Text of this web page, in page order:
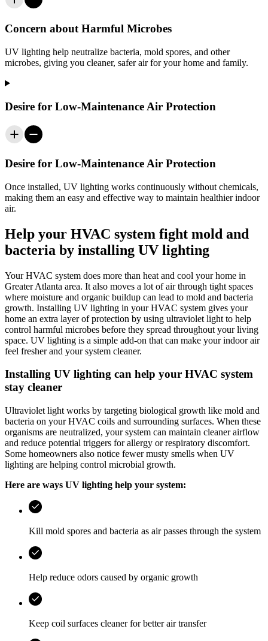
Concern about Harmful Microbes
UV lighting help neutralize bacteria, mold spores, and other
microbes, giving you cleaner, safer air for your home and family.
Desire for Low-Maintenance Air Protection
Desire for Low-Maintenance Air Protection
Once installed, UV lighting works continuously without chemicals,
making them an easy and effective way to maintain healthier indoor
air.
Help your HVAC system fight mold and
bacteria by installing UV lighting
Your HVAC system does more than heat and cool your home in
Greater Atlanta area. It also moves a lot of air through tight spaces
where moisture and organic buildup can lead to mold and bacteria
growth. Installing UV lighting in your HVAC system gives your
home an extra layer of protection by using ultraviolet light to help
control harmful microbes before they spread throughout your living
space. UV lighting is a simple add‑on that can make your indoor air
feel fresher and your system cleaner.
Installing UV lighting can help your HVAC system
stay cleaner
Ultraviolet light works by targeting biological growth like mold and
bacteria on your HVAC coils and surrounding surfaces. When these
organisms are neutralized, your system can maintain cleaner airflow
and reduce potential triggers for allergy or respiratory discomfort.
Some homeowners also notice fewer musty smells when UV
lighting are helping control microbial growth.
Here are ways UV lighting help your system:
Kill mold spores and bacteria as air passes through the system
Help reduce odors caused by organic growth
Keep coil surfaces cleaner for better air transfer